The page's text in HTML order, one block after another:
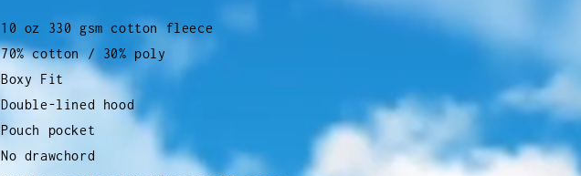
10 oz 330 gsm cotton fleece
70% cotton / 30% poly
Boxy Fit
Double-lined hood
Pouch pocket
No drawchord